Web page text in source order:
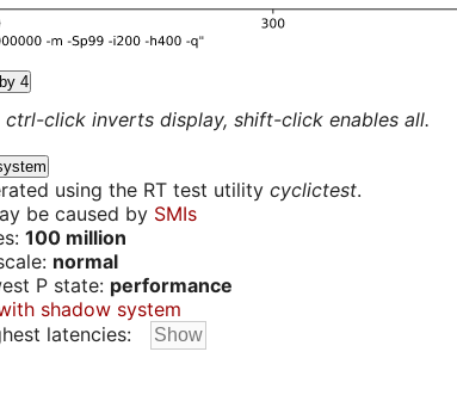
4
click inverts display, shift-click enables all.
using the RT test utility cyclictest.
be caused by SMIs
100 million
normal
P state: performance
shadow system
latencies: